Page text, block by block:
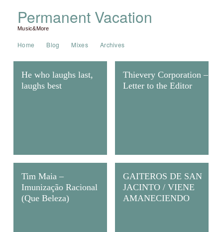
Permanent Vacation
Music&More
Home Blog Mixes Archives
He who laughs last,
laughs best
Thievery Corporation –
Letter to the Editor
Tim Maia –
Imunização Racional
(Que Beleza)
GAITEROS DE SAN
JACINTO / VIENE
AMANECIENDO